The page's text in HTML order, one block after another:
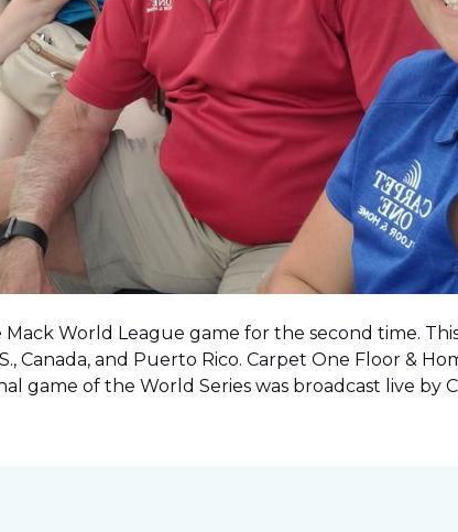
World League game for the second time.
Canada, and Puerto Rico. Carpet One Floor &
game of the World Series was broadcast live by